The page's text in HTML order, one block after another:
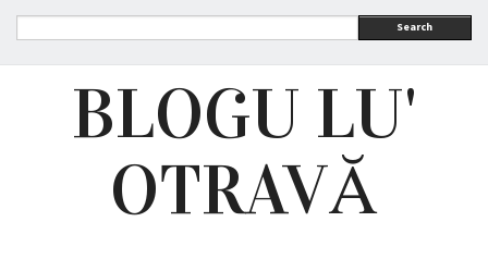
Search
BLOGU LU'
OTRAVĂ